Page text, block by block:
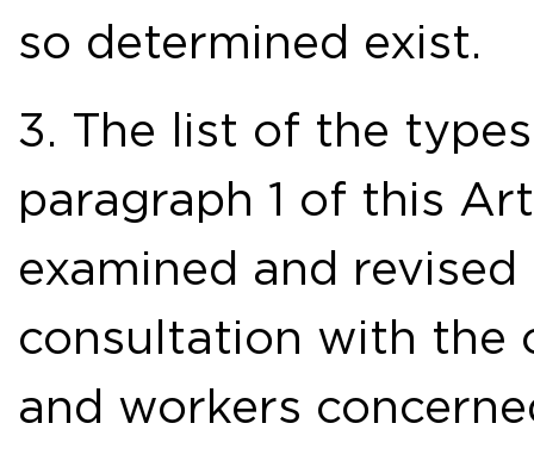
so determined exist.
3. The list of the
paragraph 1 of this
examined and revised
consultation with the
and workers